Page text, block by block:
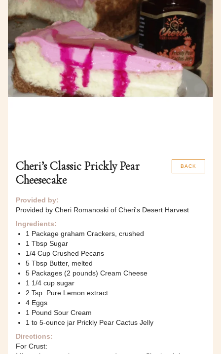
BACK
Cheri’s Classic Prickly Pear
Cheesecake
Provided by:
Provided by Cheri Romanoski of Cheri's Desert Harvest
Ingredients:
1 Package graham Crackers, crushed
1 Tbsp Sugar
1/4 Cup Crushed Pecans
5 Tbsp Butter, melted
5 Packages (2 pounds) Cream Cheese
1 1/4 cup sugar
2 Tsp. Pure Lemon extract
4 Eggs
1 Pound Sour Cream
1 to 5-ounce jar Prickly Pear Cactus Jelly
Directions:
For Crust: